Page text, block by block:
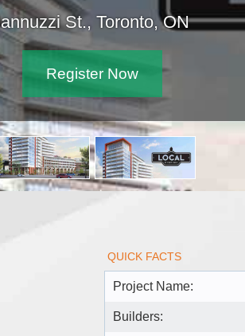
St., Toronto, ON
Register Now
QUICK FACTS
Project Name:
Builders: